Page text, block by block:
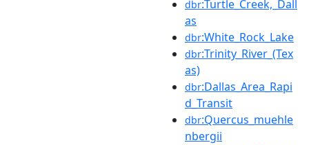
dbr:Turtle_Creek,_Dall
as
dbr:White_Rock_Lake
dbr:Trinity_River_(Tex
as)
dbr:Dallas_Area_Rapi
d_Transit
dbr:Quercus_muehle
nbergii